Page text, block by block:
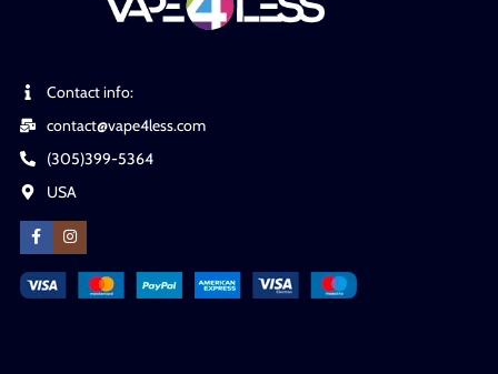
Contact info:
contact@vape4less.com
(305)399-5364
USA